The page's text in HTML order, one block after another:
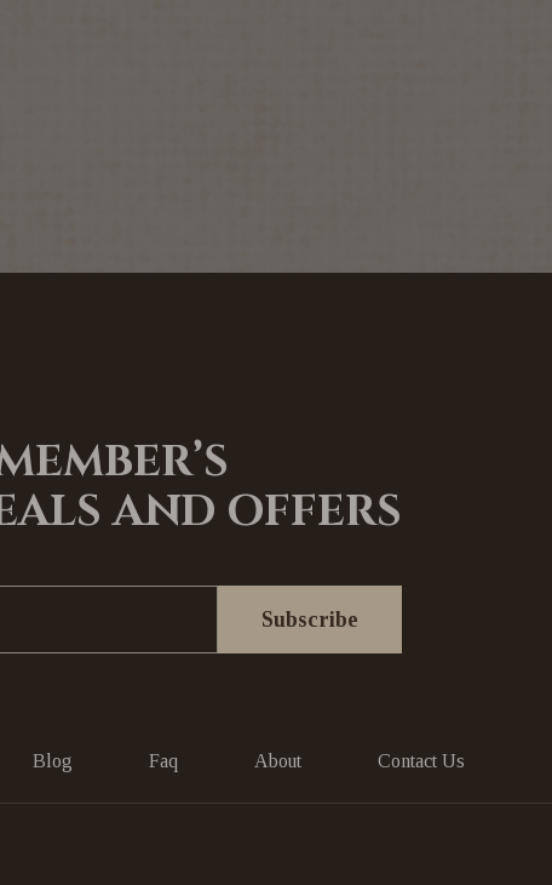
AND OFFERS
Blog Faq About Contact Us